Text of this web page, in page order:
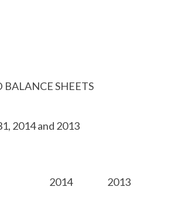
SHEETS
2014 and 2013
2014 2013